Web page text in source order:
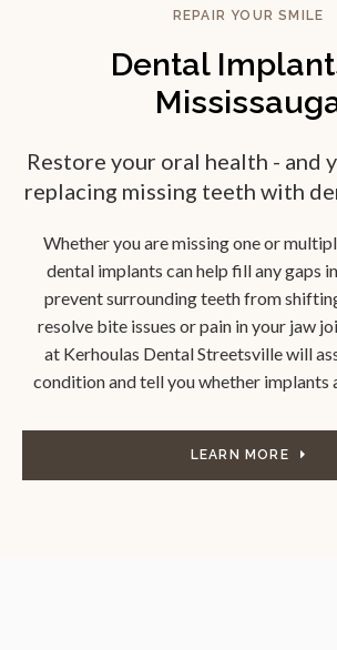
REPAIR YOUR SMILE
Dental
Restore your oral health - and
replacing missing teeth with
Whether you are missing one or
dental implants can help fill any gaps
prevent surrounding teeth from
resolve bite issues or pain in your jaw
at Kerhoulas Dental Streetsvillewill
condition and tell you whether implants
LEARN MORE